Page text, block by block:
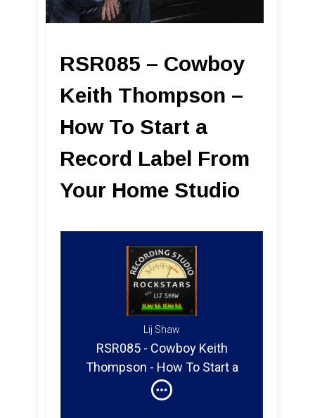
RSR085 – Cowboy
Keith Thompson –
How To Start a
Record Label From
Your Home Studio
Lij Shaw
RSR085 - Cowboy Keith
Thompson - How To Start a
Record Label From Your
Home Studio